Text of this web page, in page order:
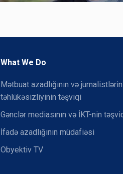
What We Do
Mətbuat azadlığının və jurnalistlərin
təhlükəsizliyinin təşviqi
Gənclər mediasının və İKT-nin
İfadə azadlığının müdafiəsi
Obyektiv TV